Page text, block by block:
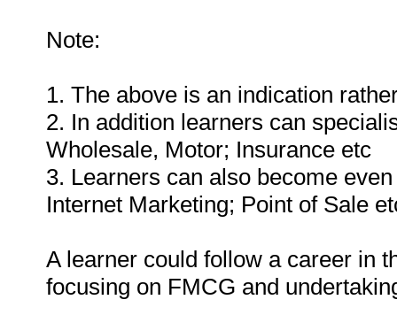
Note:
1. The above is an indication
2. In addition learners can
Wholesale, Motor; Insurance etc
3. Learners can also become
Internet Marketing; Point of Sale
A learner could follow a career in
focusing on FMCG and